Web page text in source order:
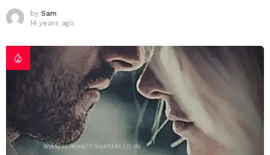
by Sam
14 years ago